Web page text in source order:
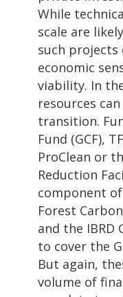
While
scale are
such projects
economic
viability. In
resources
transition.
Fund (GCF),
ProClean or
Reduction
component of
Forest
and the IBRD
to cover the
But again,
volume of